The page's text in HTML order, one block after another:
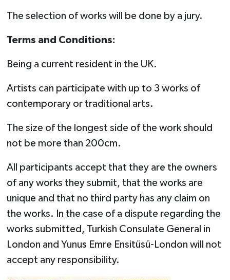
The selection of works will be done by a jury.
Terms and Conditions:
Being a current resident in the UK.
Artists can participate with up to 3 works of
contemporary or traditional arts.
The size of the longest side of the work should
not be more than 200cm.
All participants accept that they are the owners
of any works they submit, that the works are
unique and that no third party has any claim on
the works. In the case of a dispute regarding the
works submitted, Turkish Consulate General in
London and Yunus Emre Ensitüsü-London will not
accept any responsibility.